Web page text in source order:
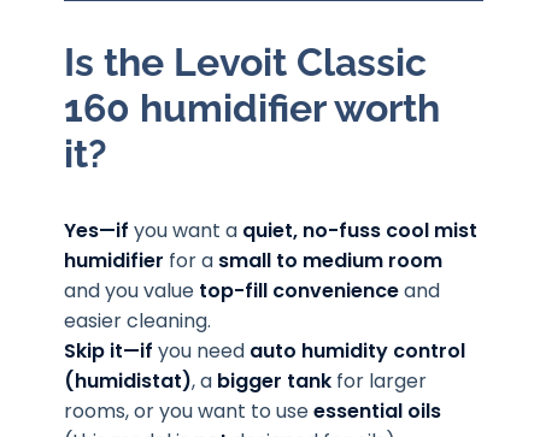
Is the Levoit Classic
160 humidifier worth
it?
Yes—if you want a quiet, no-fuss cool mist
humidifier for a small to medium room
and you value top-fill convenienceand
easier cleaning.
Skip it—if you need auto humidity control
(humidistat), a bigger tank for larger
rooms, or you want to useessential oils